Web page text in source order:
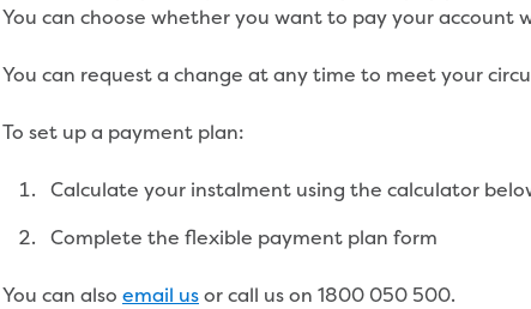
You can choose whether you want to pay your account
You can request a change at any time to meet your
To set up a payment plan:
Calculate your instalment using the calculator
Complete the flexible payment plan form
You can also email us or call us on 1800 050 500.